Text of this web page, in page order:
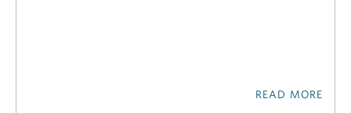
READ MORE